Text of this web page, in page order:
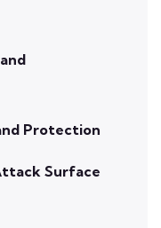
Protection
Surface